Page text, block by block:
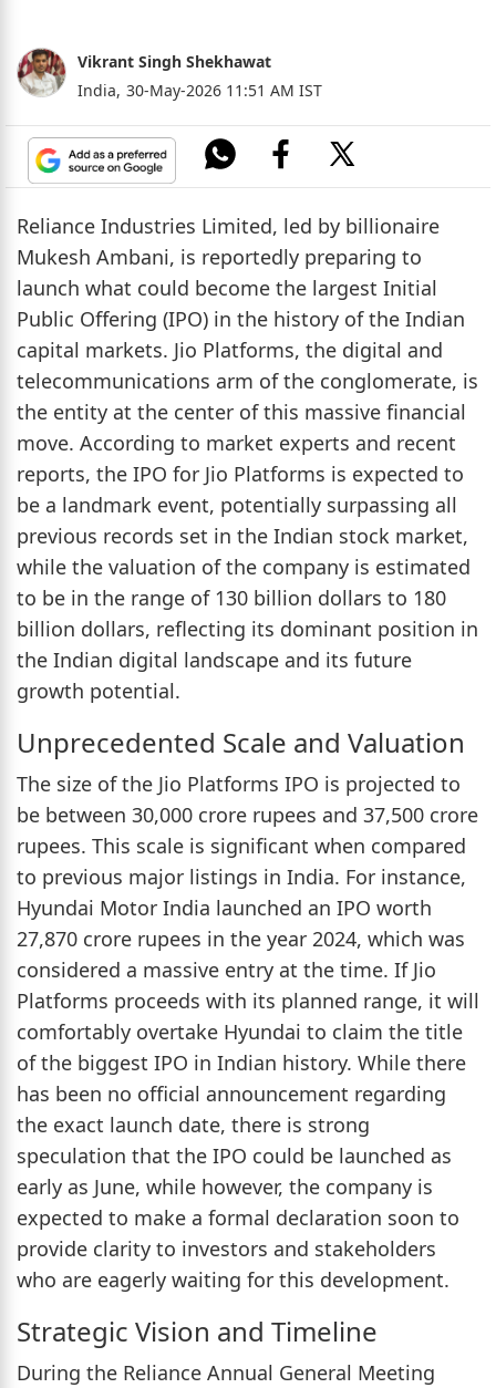
Vikrant Singh Shekhawat
India, 30-May-2026 11:51 AM IST
Reliance Industries Limited, led by billionaire
Mukesh Ambani, is reportedly preparing to
launch what could become the largest Initial
Public Offering (IPO) in the history of the Indian
capital markets. Jio Platforms, the digital and
telecommunications arm of the conglomerate, is
the entity at the center of this massive financial
move. According to market experts and recent
reports, the IPO for Jio Platforms is expected to
be a landmark event, potentially surpassing all
previous records set in the Indian stock market,
while the valuation of the company is estimated
to be in the range of 130 billion dollars to 180
billion dollars, reflecting its dominant position in
the Indian digital landscape and its future
growth potential.
Unprecedented Scale and Valuation
The size of the Jio Platforms IPO is projected to
be between 30,000 crore rupees and 37,500 crore
rupees. This scale is significant when compared
to previous major listings in India. For instance,
Hyundai Motor India launched an IPO worth
27,870 crore rupees in the year 2024, which was
considered a massive entry at the time. If Jio
Platforms proceeds with its planned range, it will
comfortably overtake Hyundai to claim the title
of the biggest IPO in Indian history. While there
has been no official announcement regarding
the exact launch date, there is strong
speculation that the IPO could be launched as
early as June, while however, the company is
expected to make a formal declaration soon to
provide clarity to investors and stakeholders
who are eagerly waiting for this development.
Strategic Vision and Timeline
During the Reliance Annual General Meeting